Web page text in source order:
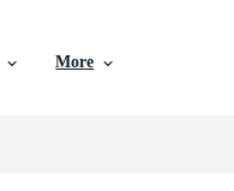
More